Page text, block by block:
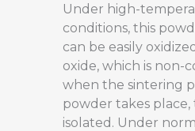
Under high-
conditions, this
can be easily
oxide, which is non-
when the sintering
powder takes
isolated. Under